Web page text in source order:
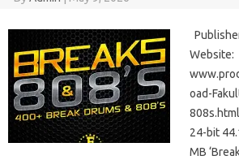
Website:
oad-
24-bit
MB